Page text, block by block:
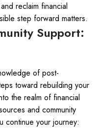
reclaim financial
step forward matters.
Support:
of post-
toward rebuilding your
the realm of financial
and community
continue your journey: